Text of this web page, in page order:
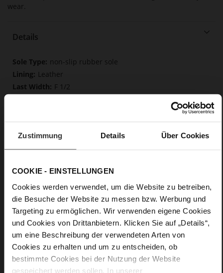
Zustimmung Details Über Cookies
COOKIE - EINSTELLUNGEN
Cookies werden verwendet, um die Website zu betreiben,
die Besuche der Website zu messen bzw. Werbung und
Targeting zu ermöglichen. Wir verwenden eigene Cookies
und Cookies von Drittanbietern. Klicken Sie auf „Details“,
um eine Beschreibung der verwendeten Arten von
Cookies zu erhalten und um zu entscheiden, ob
bestimmte Cookies bei der Nutzung der Website
gespeichert werden sollen. In unserer
wear.
Details
More
Information
non-slip rubber sole
Leather
F 1/2
Gold certified), Lining / Insole (LEATHER WORKING GROUP
Firmly integrated leather insole, Butterflight,
Sustainable Product
No
Block Heel
fine high-quality lambskin with a matte
finish
Care